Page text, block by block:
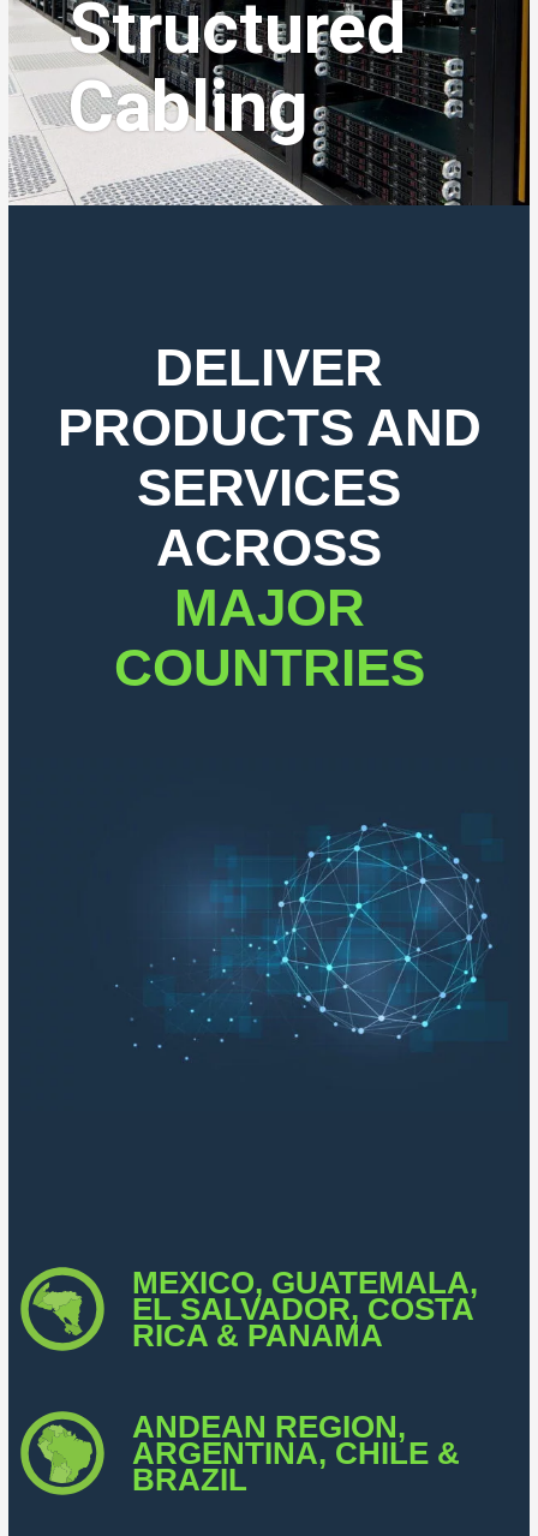
Structured
Cabling
DELIVER
PRODUCTS AND
SERVICES
ACROSS
MAJOR
COUNTRIES
MEXICO, GUATEMALA,
EL SALVADOR, COSTA
RICA & PANAMA
ANDEAN REGION,
ARGENTINA, CHILE &
BRAZIL